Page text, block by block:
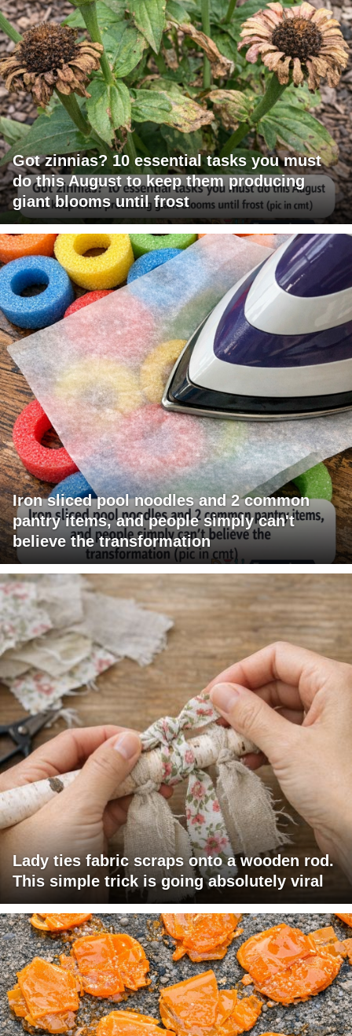
Got zinnias? 10 essential tasks you must
do this August to keep them producing
giant blooms until frost
Iron sliced pool noodles and 2 common
pantry items, and people simply can't
believe the transformation
Lady ties fabric scraps onto a wooden rod.
This simple trick is going absolutely viral